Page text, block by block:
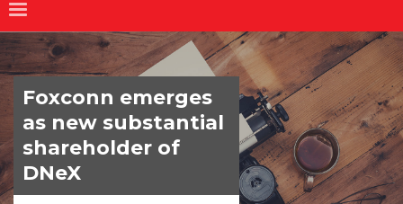
Foxconn emerges
as new substantial
shareholder of
DNeX